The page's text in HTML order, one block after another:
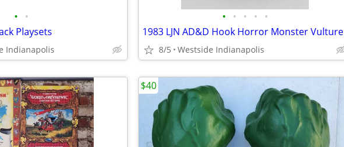
• •
Playsets
Indianapolis
• • • • •
1983 LJN AD&D Hook Horror Monster Vulture
8/5 Westside Indianapolis
$40